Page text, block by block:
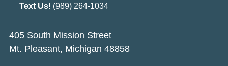
Text Us! (989) 264-1034
405 South Mission Street
Mt. Pleasant, Michigan 48858